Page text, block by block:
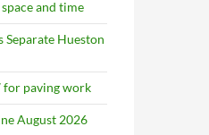
and time
Separate Hueston
for paving work
August 2026